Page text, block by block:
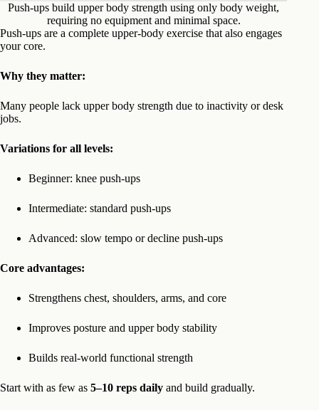
Push-ups build upper body strength using only body weight,
requiring no equipment and minimal space.
Push-ups are a complete upper-body exercise that also engages
your core.
Why they matter:
Many people lack upper body strength due to inactivity or desk
jobs.
Variations for all levels:
Beginner: knee push-ups
Intermediate: standard push-ups
Advanced: slow tempo or decline push-ups
Core advantages:
Strengthens chest, shoulders, arms, and core
Improves posture and upper body stability
Builds real-world functional strength
Start with as few as 5–10 reps daily and build gradually.